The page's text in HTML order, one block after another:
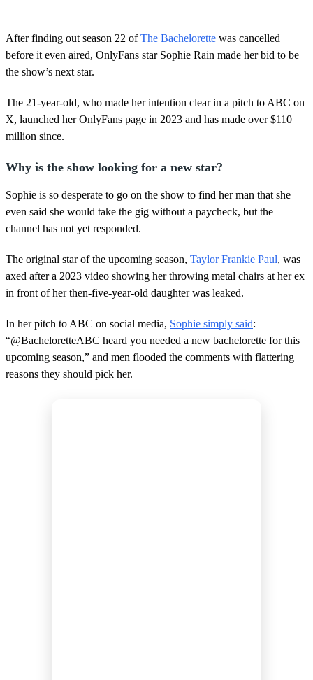
m
i
n
u
t
,
1
8
s
o
d
s
After finding out season 22 ofThe Bachelorette was cancelled
before it even aired, OnlyFans star Sophie Rain made her bid to be
the show’s next star.
The 21-year-old, who made her intention clear in a pitch to ABC on
X, launched her OnlyFans page in 2023 and has made over $110
million since.
Why is the show looking for a new star?
Sophie is so desperate to go on the show to find her man that she
even said she would take the gig without a paycheck, but the
channel has not yet responded.
The original star of the upcoming season, Taylor Frankie Paul, was
axed after a 2023 video showing her throwing metal chairs at her ex
in front of her then-five-year-old daughter was leaked.
In her pitch to ABC on social media, Sophie simply said:
“@BacheloretteABC heard you needed a new bachelorette for this
upcoming season,” and men flooded the comments with flattering
reasons they should pick her.